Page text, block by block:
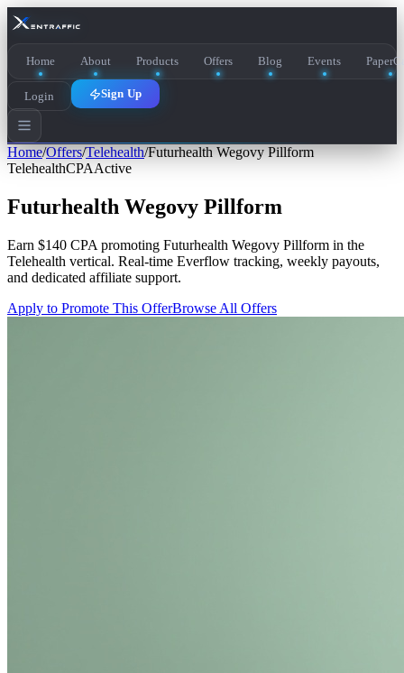
Home About Products Offers Blog Events
Login Sign Up
Home/Offers/Telehealth/Futurhealth Wegovy Pillform
TelehealthCPAActive
Futurhealth Wegovy Pillform
Earn $140 CPA promoting Futurhealth Wegovy Pillform in the
Telehealth vertical. Real-time Everflow tracking, weekly payouts,
and dedicated affiliate support.
Apply to Promote This OfferBrowse All Offers